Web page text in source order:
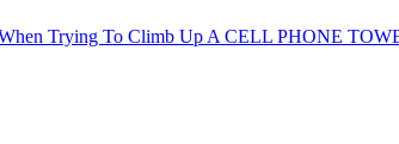
Trying To Climb Up A CELL PHONE